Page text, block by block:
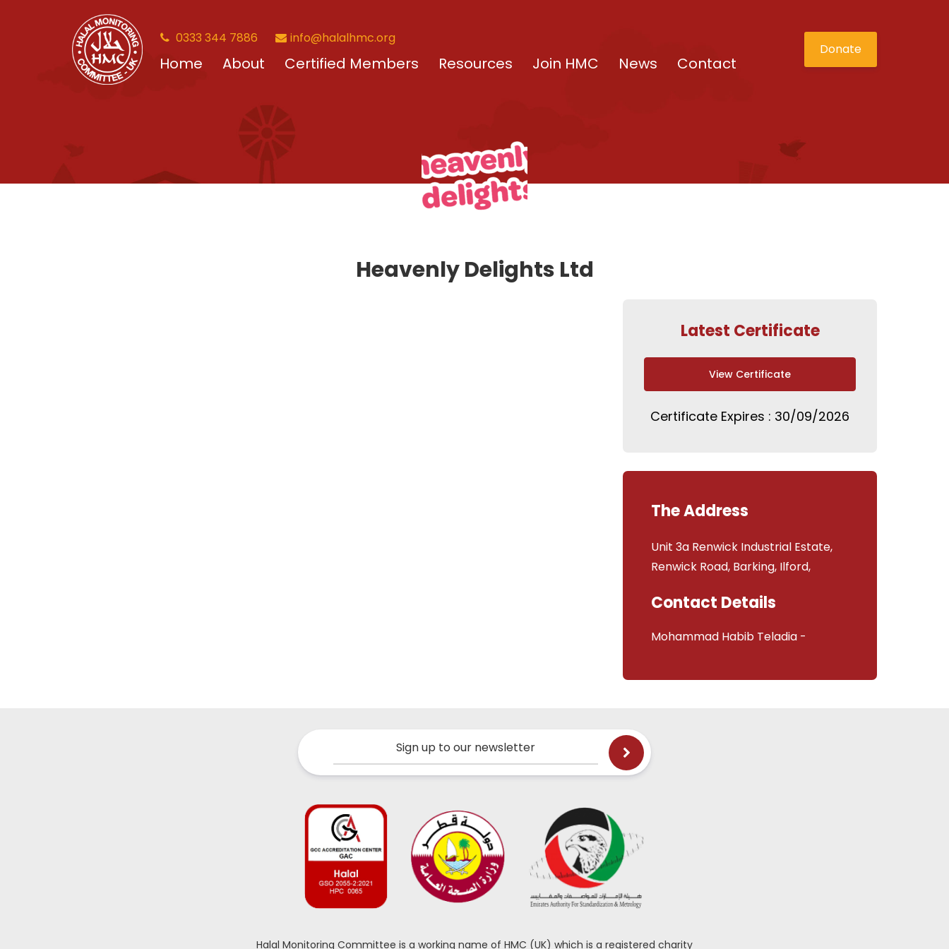
0333 344 7886 info@halalhmc.org
Home About Certified Members Resources Join HMC News Contact
Donate
Heavenly Delights Ltd
Latest Certificate
View Certificate
Certificate Expires : 30/09/2026
The Address
Unit 3a Renwick Industrial Estate,
Renwick Road, Barking, Ilford,
Contact Details
Mohammad Habib Teladia -
Sign up to our newsletter
Halal Monitoring Committee is a working name of HMC (UK) which is a registered charity